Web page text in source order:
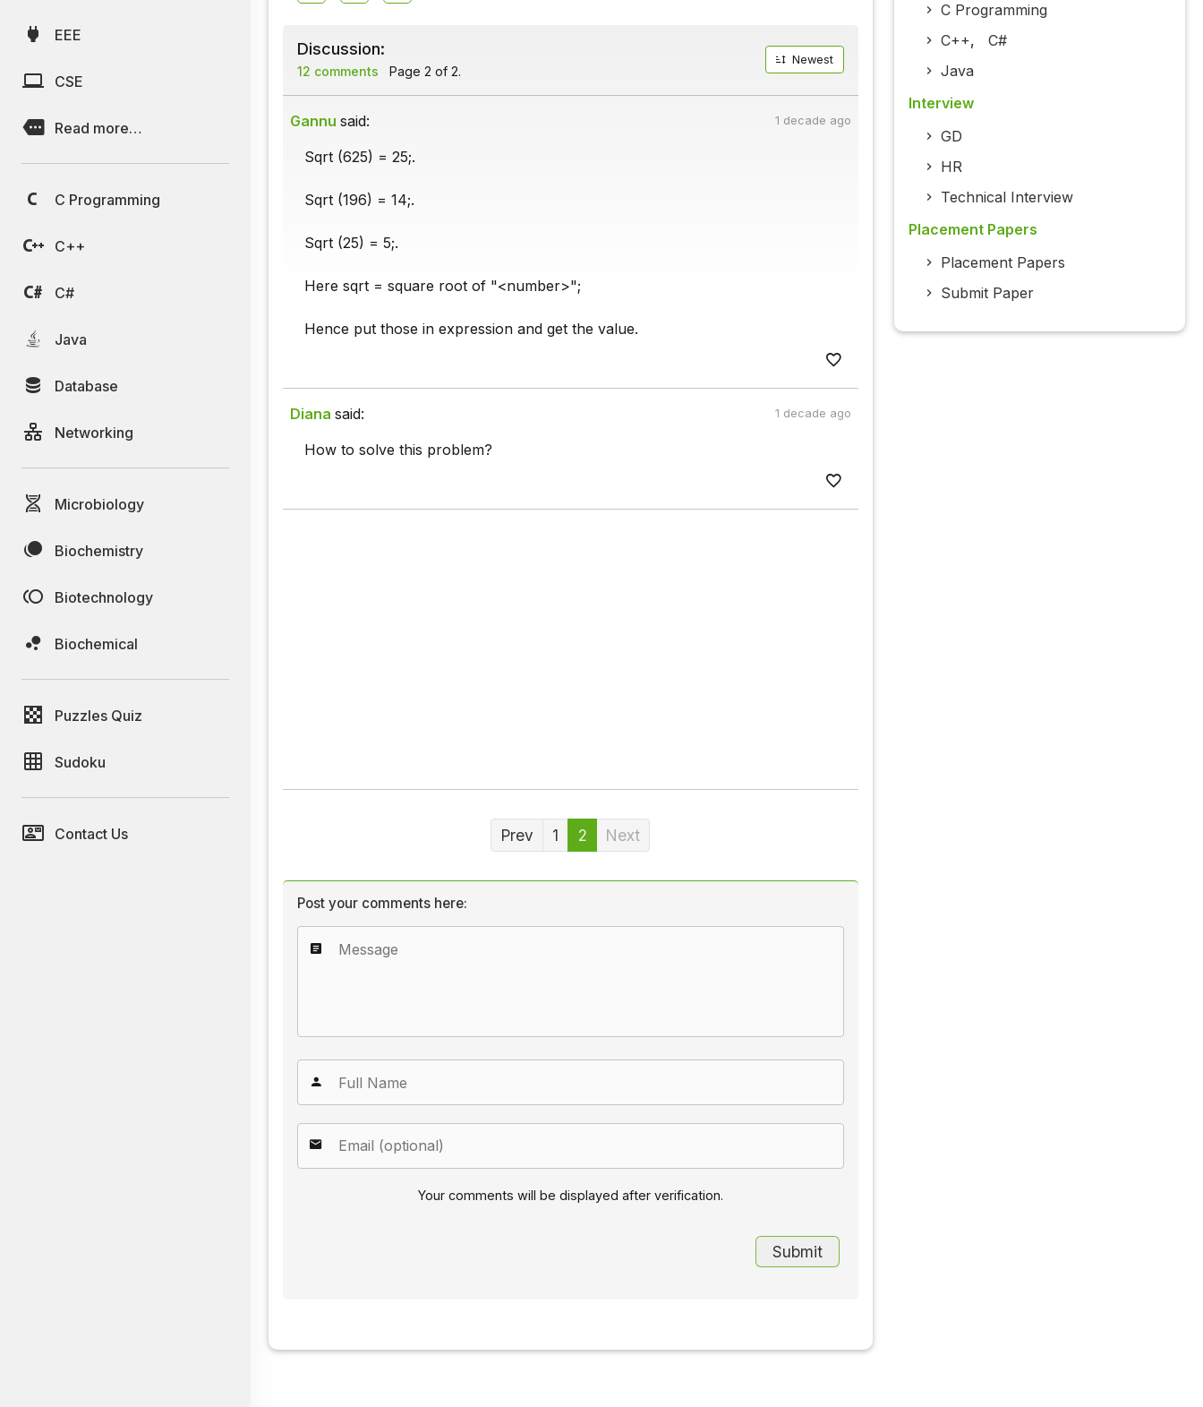
EEE
CSE
Read more…
C Programming
C++
C#
Java
Database
Networking
Microbiology
Biochemistry
Biotechnology
Biochemical
Puzzles Quiz
Sudoku
Contact Us
Discussion:
12 comments Page 2 of 2.
Newest
Gannu said: 1 decade ago
Sqrt (625) = 25;.
Sqrt (196) = 14;.
Sqrt (25) = 5;.
Here sqrt = square root of "<number>";
Hence put those in expression and get the value.
Diana said: 1 decade ago
How to solve this problem?
Prev 1 2 Next
Post your comments here:
Your comments will be displayed after verification.
C Programming
C++, C#
Java
Interview
GD
HR
Technical Interview
Placement Papers
Placement Papers
Submit Paper